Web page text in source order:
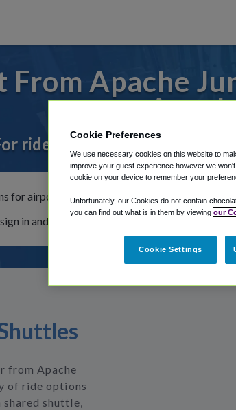
From Apache
rides to or from Phoenix
for airport shuttles through Shuttle Finder.
in and follow the instructions in our My
from Apache
of ride options
shared shuttle,
Cookie Preferences
We use necessary cookies on this website to
improve your guest experience however we
cookie on your device to remember your
Unfortunately, our Cookies do not contain
you can find out what is in them by viewing our
Cookie Settings